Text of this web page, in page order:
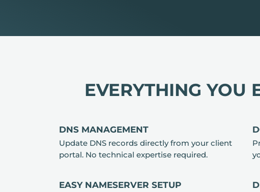
EVERYTHING YOU
DNS MANAGEMENT
Update DNS records directly from your client
portal. No technical expertise required.
EASY NAMESERVER SETUP